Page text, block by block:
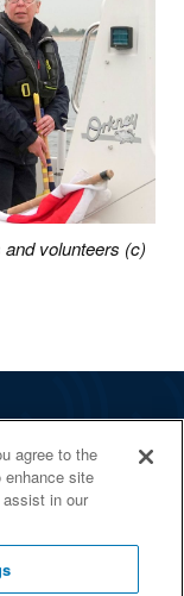
volunteers (c)
agree to the
site
in our